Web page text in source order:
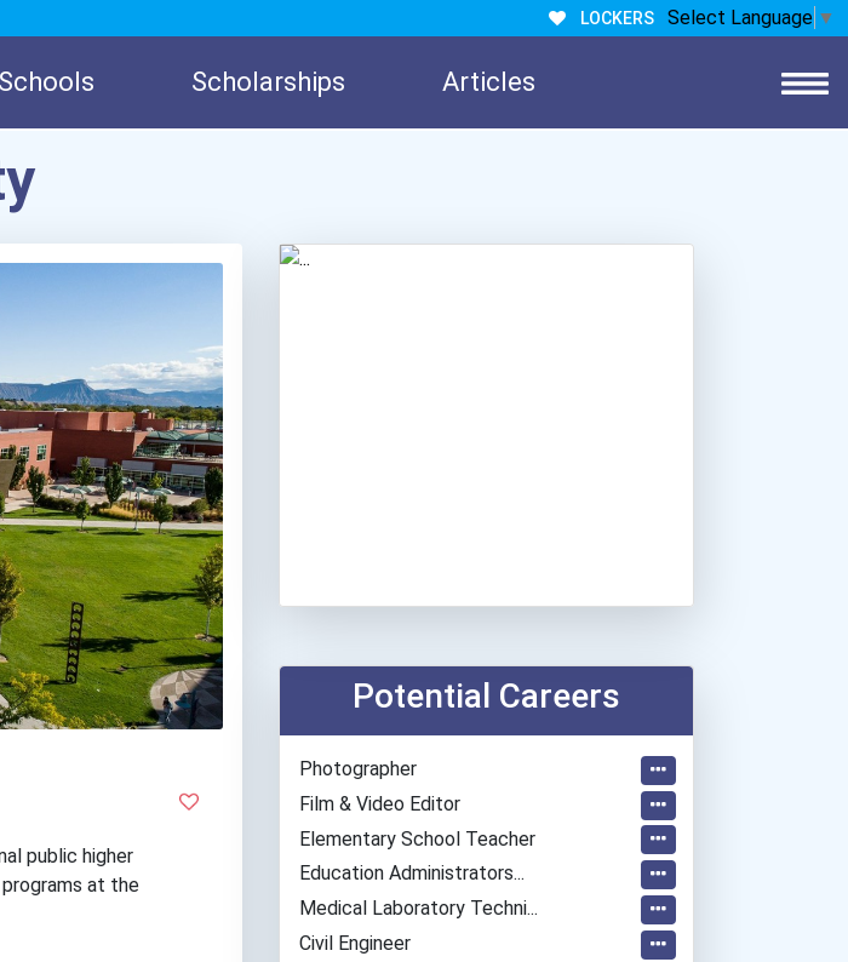
LOCKERS Select Language ▼
Schools Scholarships Articles
public higher
at the
Potential Careers
Photographer
Film & Video Editor
Elementary School Teacher
Education Administrators...
Medical Laboratory Techni...
Civil Engineer